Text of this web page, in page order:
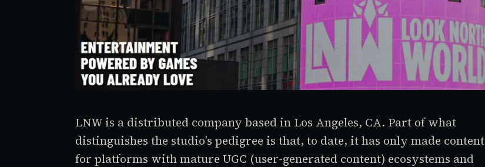
LNW is a distributed company based in Los Angeles, CA. Part of what
distinguishes the studio’s pedigree is that, to date, it has only made content
for platforms with mature UGC (user-generated content) ecosystems and